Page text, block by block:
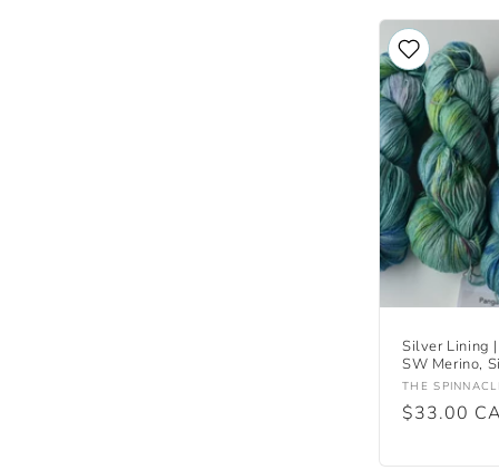
Silver Lining
SW Merino,
Vendor:
THE
Regular
$33.00